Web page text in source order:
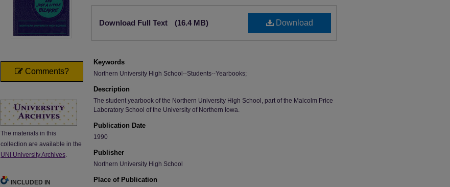
Download
Download Full Text (16.4 MB)
Keywords
Northern University High School--Students--Yearbooks;
Description
The student yearbook of the Northern University High School, part of the Malcolm Price
Laboratory School of the University of Northern Iowa.
Publication Date
1990
Publisher
Northern University High School
Place of Publication
Comments?
The materials in this
collection are available in the
UNI University Archives.
INCLUDED IN